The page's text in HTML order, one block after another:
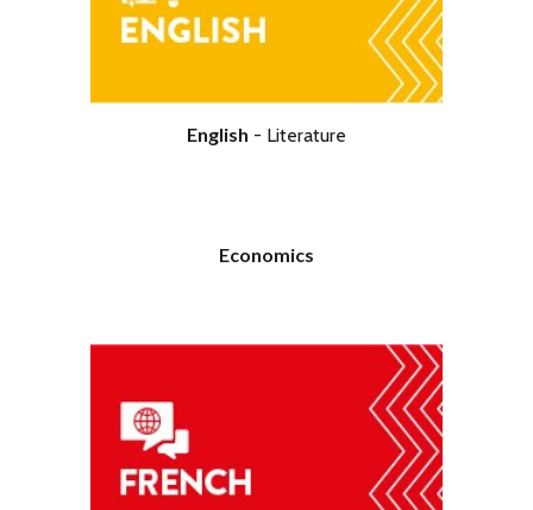
English - Literature
Economics